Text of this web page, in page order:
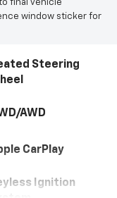
final vehicle
window sticker for
Steering
AWD
CarPlay
Ignition